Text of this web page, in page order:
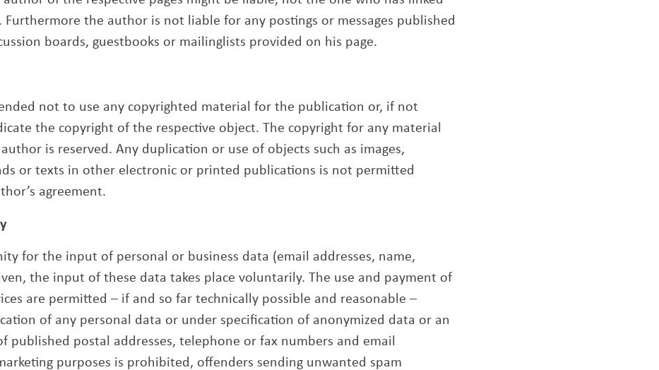
Furthermore the author is not liable for any postings or messages published
boards, guestbooks or mailinglists provided on his page.
not to use any copyrighted material for the publication or, if not
the copyright of the respective object. The copyright for any material
is reserved. Any duplication or use of objects such as images,
or texts in other electronic or printed publications is not permitted
agreement.
for the input of personal or business data (email addresses, name,
the input of these data takes place voluntarily. The use and payment of
are permitted – if and so far technically possible and reasonable –
of any personal data or under specification of anonymized data or an
published postal addresses, telephone or fax numbers and email
purposes is prohibited, offenders sending unwanted spam